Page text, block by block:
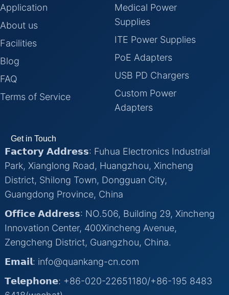
Application
About us
Facilities
Blog
FAQ
Terms of Service
Medical Power
Supplies
ITE Power Supplies
PoE Adapters
USB PD Chargers
Custom Power
Adapters
Get in Touch
𝗙𝗮𝗰𝘁𝗼𝗿𝘆 𝗔𝗱𝗱𝗿𝗲𝘀𝘀: Fuhua Electronics Industrial
Park, Xianglong Road, Huangzhou, Xincheng
District, Shilong Town, Dongguan City,
Guangdong Province, China
𝗢𝗳𝗳𝗶𝗰𝗲 𝗔𝗱𝗱𝗿𝗲𝘀𝘀: NO.506, Building 29, Xincheng
Innovation Center, 400Xincheng Avenue,
Zengcheng District, Guangzhou, China.
𝗘𝗺𝗮𝗶𝗹: info@quankang-cn.com
𝗧𝗲𝗹𝗲𝗽𝗵𝗼𝗻𝗲: +86-020-22651180/+86-195 8483